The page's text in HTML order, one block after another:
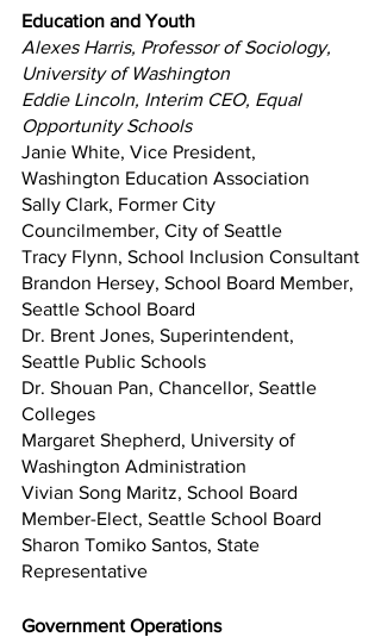
Education and Youth
Alexes Harris, Professor of Sociology,
University of Washington
Eddie Lincoln, Interim CEO, Equal
Opportunity Schools
Janie White, Vice President,
Washington Education Association
Sally Clark, Former City
Councilmember, City of Seattle
Tracy Flynn, School Inclusion Consultant
Brandon Hersey, School Board Member,
Seattle School Board
Dr. Brent Jones, Superintendent,
Seattle Public Schools
Dr. Shouan Pan, Chancellor, Seattle
Colleges
Margaret Shepherd, University of
Washington Administration
Vivian Song Maritz, School Board
Member-Elect, Seattle School Board
Sharon Tomiko Santos, State
Representative
Government Operations